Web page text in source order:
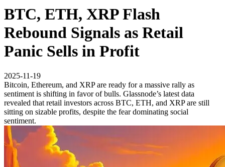
BTC, ETH, XRP Flash
Rebound Signals as Retail
Panic Sells in Profit
2025-11-19
Bitcoin, Ethereum, and XRP are ready for a massive rally as
sentiment is shifting in favor of bulls. Glassnode’s latest data
revealed that retail investors across BTC, ETH, and XRP are still
sitting on sizable profits, despite the fear dominating social
sentiment.